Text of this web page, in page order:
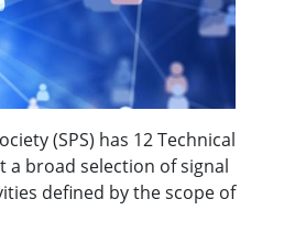
(SPS) has 12 Technical
broad selection of signal
defined by the scope of